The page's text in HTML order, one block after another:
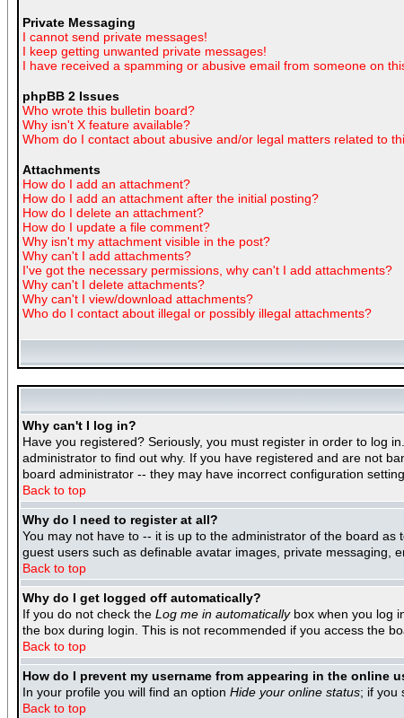
Private Messaging
I cannot send private messages!
I keep getting unwanted private messages!
I have received a spamming or abusive email from someone on
phpBB 2 Issues
Who wrote this bulletin board?
Why isn't X feature available?
Whom do I contact about abusive and/or legal matters related to
Attachments
How do I add an attachment?
How do I add an attachment after the initial posting?
How do I delete an attachment?
How do I update a file comment?
Why isn't my attachment visible in the post?
Why can't I add attachments?
I've got the necessary permissions, why can't I add attachments?
Why can't I delete attachments?
Why can't I view/download attachments?
Who do I contact about illegal or possibly illegal attachments?
Why can't I log in?
Have you registered? Seriously, you must register in order to log
administrator to find out why. If you have registered and are not
board administrator -- they may have incorrect configuration
Back to top
Why do I need to register at all?
You may not have to -- it is up to the administrator of the board
guest users such as definable avatar images, private messaging,
Back to top
Why do I get logged off automatically?
If you do not check the Log me in automaticallybox when you log
the box during login. This is not recommended if you access the
Back to top
How do I prevent my username from appearing in the online
In your profile you will find an option Hide your online status; if you
Back to top